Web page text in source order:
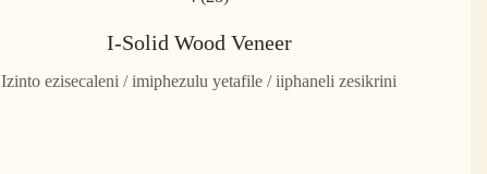
I-Solid Wood Veneer
Izinto ezisecaleni / imiphezulu yetafile / iiphaneli zesikrini